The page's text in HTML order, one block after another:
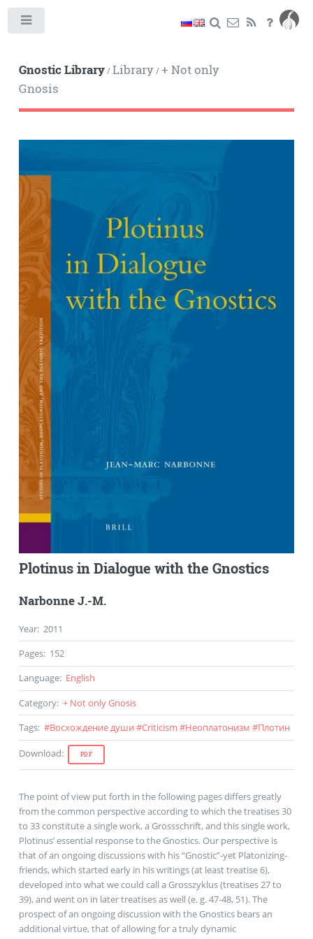
Gnostic Library/Library/+ Not only
Gnosis
Plotinus in Dialogue with the Gnostics
Narbonne J.-M.
Year: 2011
Pages: 152
Language: English
Category: + Not only Gnosis
Tags: #Восхождение души #Criticism #Неоплатонизм #Плотин
Download: PDF
The point of view put forth in the following pages differs greatly
from the common perspective according to which the treatises 30
to 33 constitute a single work, a Grossschrift, and this single work,
Plotinus’ essential response to the Gnostics. Our perspective is
that of an ongoing discussions with his “Gnostic”-yet Platonizing-
friends, which started early in his writings (at least treatise 6),
developed into what we could call a Grosszyklus (treatises 27 to
39), and went on in later treatises as well (e. g. 47-48, 51). The
prospect of an ongoing discussion with the Gnostics bears an
additional virtue, that of allowing for a truly dynamic